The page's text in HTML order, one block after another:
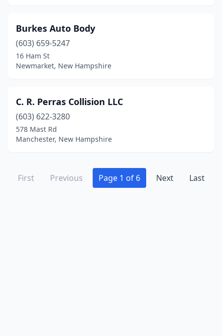
Burkes Auto Body
(603) 659-5247
16 Ham St
Newmarket, New Hampshire
C. R. Perras Collision LLC
(603) 622-3280
578 Mast Rd
Manchester, New Hampshire
First Previous Page 1 of 6 Next Last